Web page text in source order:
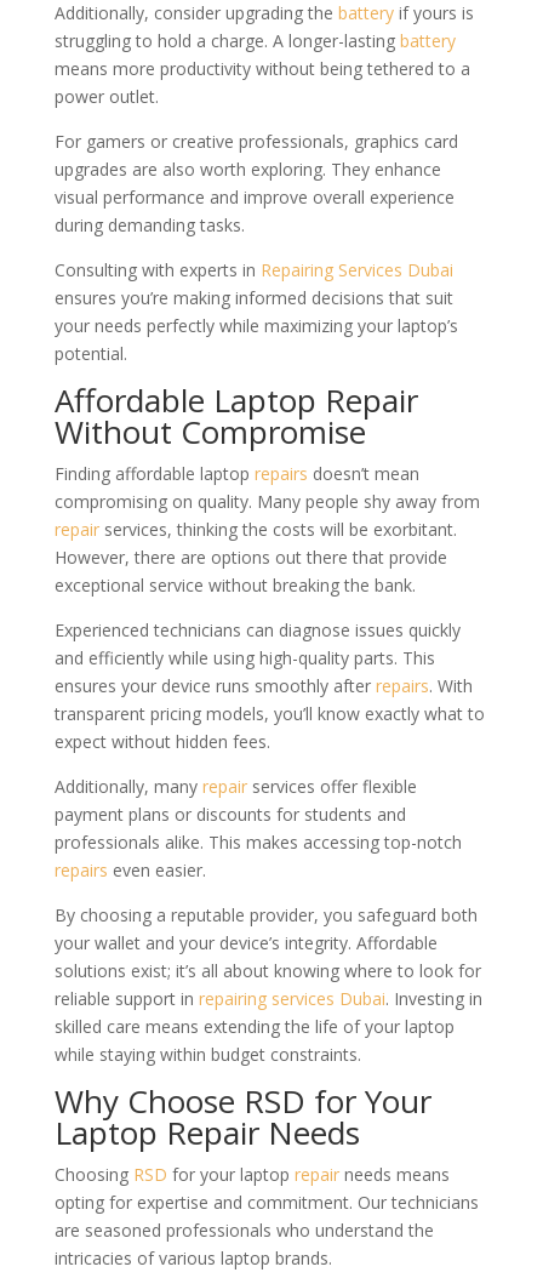
Additionally, consider upgrading the batteryif yours is
struggling to hold a charge. A longer-lasting battery
means more productivity without being tethered to a
power outlet.
For gamers or creative professionals, graphics card
upgrades are also worth exploring. They enhance
visual performance and improve overall experience
during demanding tasks.
Consulting with experts in Repairing Services Dubai
ensures you’re making informed decisions that suit
your needs perfectly while maximizing your laptop’s
potential.
Affordable Laptop Repair
Without Compromise
Finding affordable laptop repairs doesn’t mean
compromising on quality. Many people shy away from
repairservices, thinking the costs will be exorbitant.
However, there are options out there that provide
exceptional service without breaking the bank.
Experienced technicians can diagnose issues quickly
and efficiently while using high-quality parts. This
ensures your device runs smoothly after repairs. With
transparent pricing models, you’ll know exactly what to
expect without hidden fees.
Additionally, many repairservices offer flexible
payment plans or discounts for students and
professionals alike. This makes accessing top-notch
repairs even easier.
By choosing a reputable provider, you safeguard both
your wallet and your device’s integrity. Affordable
solutions exist; it’s all about knowing where to look for
reliable support in repairing services Dubai. Investing in
skilled care means extending the life of your laptop
while staying within budget constraints.
Why Choose RSD for Your
Laptop Repair Needs
Choosing RSD for your laptop repairneeds means
opting for expertise and commitment. Our technicians
are seasoned professionals who understand the
intricacies of various laptop brands.